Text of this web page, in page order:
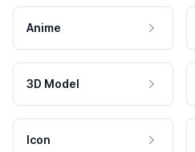
Anime
3D Model
Icon